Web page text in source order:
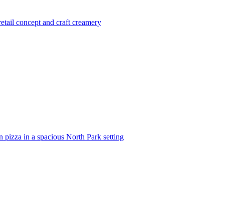
concept and craft creamery
pizza in a spacious North Park setting